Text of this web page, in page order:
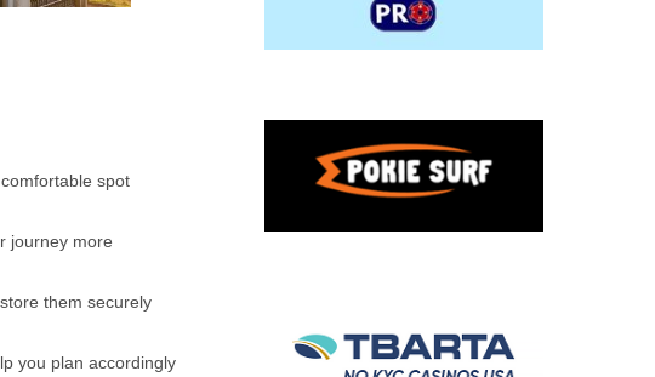
spot
journey more
them securely
you plan accordingly